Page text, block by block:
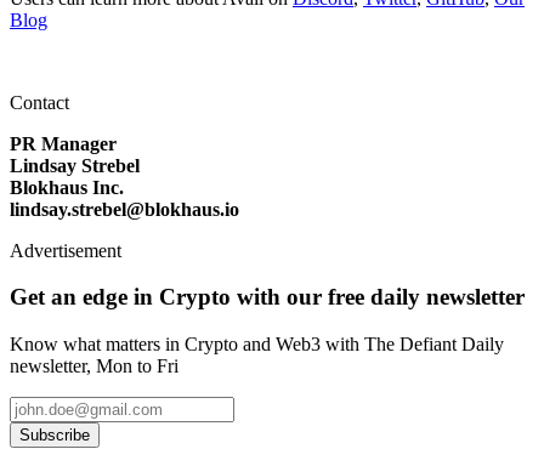
Blog
Contact
PR Manager
Lindsay Strebel
Blokhaus Inc.
lindsay.strebel@blokhaus.io
Advertisement
Get an edge in Crypto with our free daily newsletter
Know what matters in Crypto and Web3 with The Defiant Daily
newsletter, Mon to Fri
Subscribe